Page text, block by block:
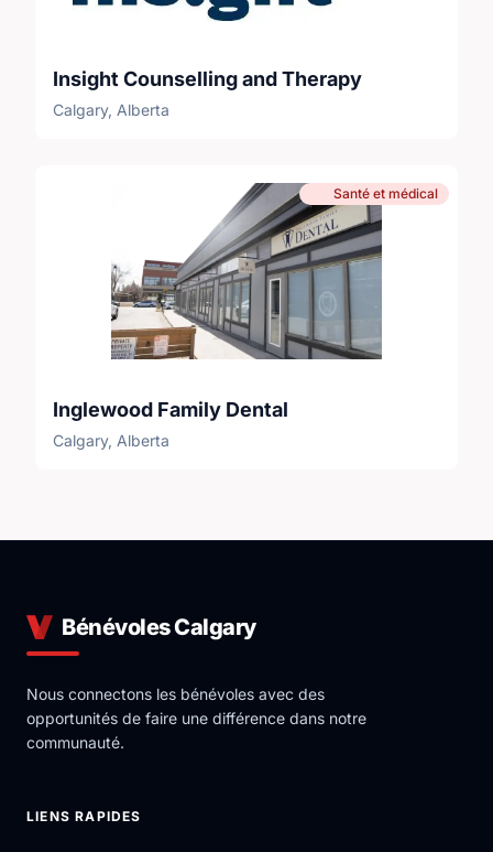
Insight Counselling and Therapy
Calgary, Alberta
Santé et médical
Inglewood Family Dental
Calgary, Alberta
Bénévoles Calgary
Nous connectons les bénévoles avec des
opportunités de faire une différence dans notre
communauté.
LIENS RAPIDES